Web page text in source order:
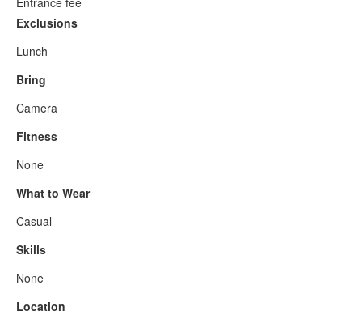
Exclusions
Lunch
Bring
Camera
Fitness
None
What to Wear
Casual
Skills
None
Location